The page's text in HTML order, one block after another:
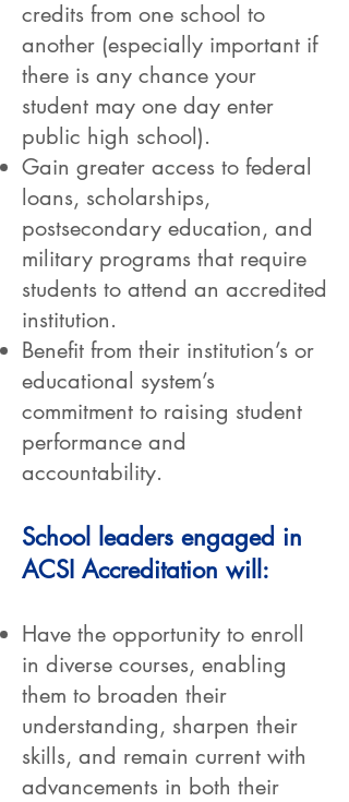
credits from one school to
another (especially important if
there is any chance your
student may one day enter
public high school).
Gain greater access to federal
loans, scholarships,
postsecondary education, and
military programs that require
students to attend an accredited
institution.
Benefit from their institution’s or
educational system’s
commitment to raising student
performance and
accountability.
School leaders engaged in
ACSI Accreditation will:
Have the opportunity to enroll
in diverse courses, enabling
them to broaden their
understanding, sharpen their
skills, and remain current with
advancements in both their